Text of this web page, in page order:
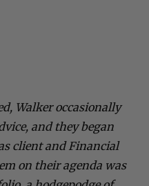
Walker occasionally
and they began
client and Financial
on their agenda was